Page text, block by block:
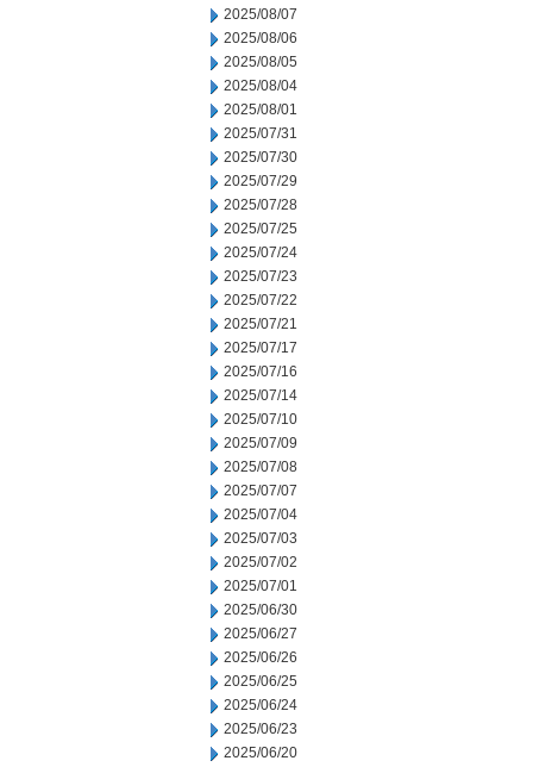
2025/08/07
2025/08/06
2025/08/05
2025/08/04
2025/08/01
2025/07/31
2025/07/30
2025/07/29
2025/07/28
2025/07/25
2025/07/24
2025/07/23
2025/07/22
2025/07/21
2025/07/17
2025/07/16
2025/07/14
2025/07/10
2025/07/09
2025/07/08
2025/07/07
2025/07/04
2025/07/03
2025/07/02
2025/07/01
2025/06/30
2025/06/27
2025/06/26
2025/06/25
2025/06/24
2025/06/23
2025/06/20